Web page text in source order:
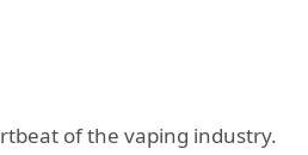
of the vaping industry.